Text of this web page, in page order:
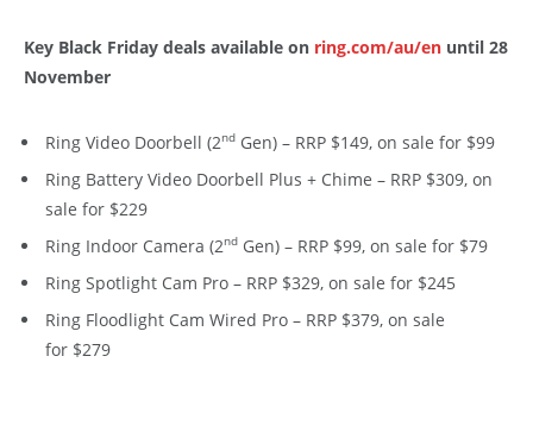
Key Black Friday deals available on ring.com/au/en until 28
November
Ring Video Doorbell (2nd Gen) – RRP $149, on sale for $99
Ring Battery Video Doorbell Plus + Chime – RRP $309, on
sale for $229
Ring Indoor Camera (2nd Gen) – RRP $99, on sale for $79
Ring Spotlight Cam Pro – RRP $329, on sale for $245
Ring Floodlight Cam Wired Pro – RRP $379, on sale
for $279